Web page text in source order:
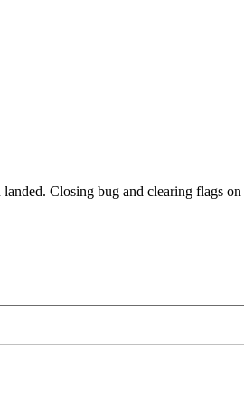
Closing bug and clearing flags on